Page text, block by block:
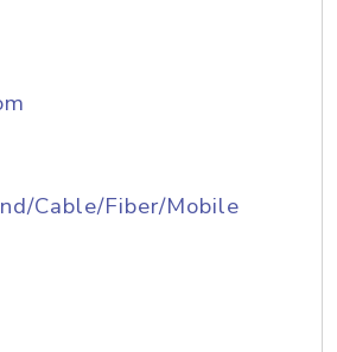
Cable/Fiber/Mobile